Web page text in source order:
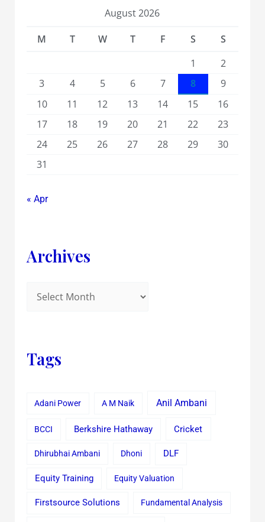
August 2026
M
T W T F S
S
1
2
3
4 5 6 7 8
9
10
11 12 13 14 15
16
17
18 19 20 21 22
23
24
25 26 27 28 29
30
31
« Apr
Archives
Tags
Adani Power A M Naik Anil Ambani
BCCI Berkshire Hathaway Cricket
Dhirubhai Ambani Dhoni DLF
Equity Training Equity Valuation
Firstsource Solutions Fundamental Analysis